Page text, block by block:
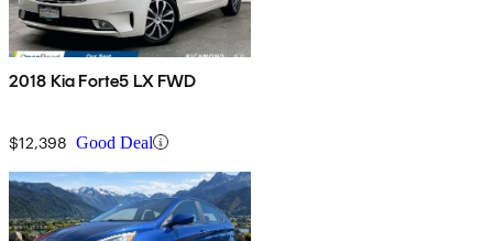
2018 Kia Forte5 LX FWD
$12,398 Good Deal